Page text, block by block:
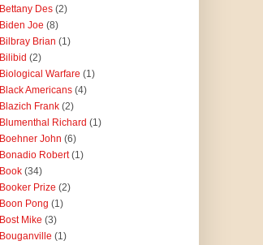
Bettany Des (2)
Biden Joe (8)
Bilbray Brian (1)
Bilibid (2)
Biological Warfare (1)
Black Americans (4)
Blazich Frank (2)
Blumenthal Richard (1)
Boehner John (6)
Bonadio Robert (1)
Book (34)
Booker Prize (2)
Boon Pong (1)
Bost Mike (3)
Bouganville (1)